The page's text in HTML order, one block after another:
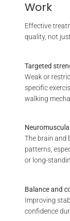
Work
Effective
quality, not
Targeted
Weak or
specific
walking
The brain and
patterns,
or long-
Balance and
Improving
confidence